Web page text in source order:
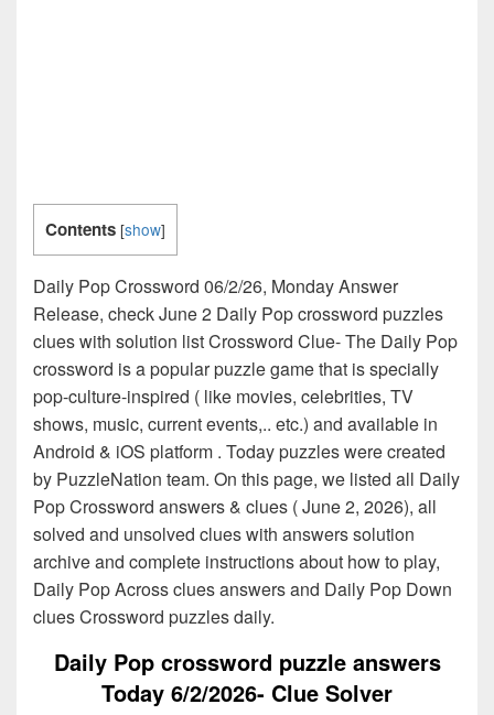
Contents [show]
Daily Pop Crossword 06/2/26, Monday Answer
Release, check June 2 Daily Pop crossword puzzles
clues with solution list Crossword Clue- The Daily Pop
crossword is a popular puzzle game that is specially
pop-culture-inspired ( like movies, celebrities, TV
shows, music, current events,.. etc.) and available in
Android & iOS platform . Today puzzles were created
by PuzzleNation team. On this page, we listed all Daily
Pop Crossword answers & clues ( June 2, 2026), all
solved and unsolved clues with answers solution
archive and complete instructions about how to play,
Daily Pop Across clues answers and Daily Pop Down
clues Crossword puzzles daily.
Daily Pop crossword puzzle answers
Today 6/2/2026- Clue Solver